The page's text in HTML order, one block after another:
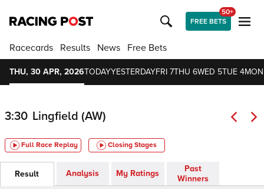
FREE BETS
50+
Racecards Results News Free Bets
THU, 30 APR, 2026TODAYYESTERDAYFRI 7THU 6WED 5TUE 4
3:30 Lingfield (AW)
Full Race Replay Closing Stages
Result Analysis My Ratings
Past
Winners